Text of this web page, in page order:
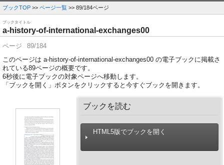
ブックTOP >> ページ一覧 >> 89/184ページ
ブックタイトル
a-history-of-international-exchanges00
ページ
89/184
このページは a-history-of-international-exchanges00 の電子ブックに掲載さ
れている89ページの概要です。
6秒後に電子ブックの対象ページへ移動します。
「ブックを開く」ボタンをクリックすると今すぐブックを開きます。
ブックを読む
HTML5版でブックを開く